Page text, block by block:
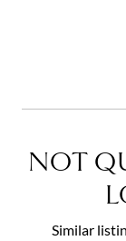
NOT
Similar